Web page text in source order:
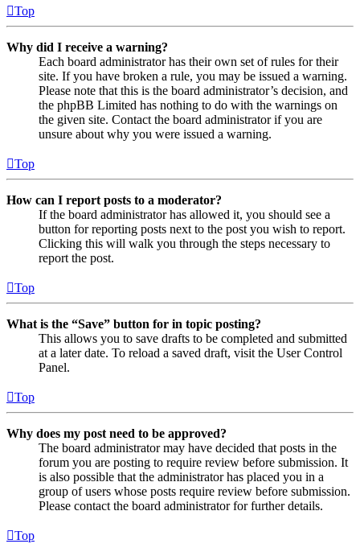
Top
Why did I receive a warning?
Each board administrator has their own set of rules for their
site. If you have broken a rule, you may be issued a warning.
Please note that this is the board administrator’s decision, and
the phpBB Limited has nothing to do with the warnings on
the given site. Contact the board administrator if you are
unsure about why you were issued a warning.
Top
How can I report posts to a moderator?
If the board administrator has allowed it, you should see a
button for reporting posts next to the post you wish to report.
Clicking this will walk you through the steps necessary to
report the post.
Top
What is the “Save” button for in topic posting?
This allows you to save drafts to be completed and submitted
at a later date. To reload a saved draft, visit the User Control
Panel.
Top
Why does my post need to be approved?
The board administrator may have decided that posts in the
forum you are posting to require review before submission. It
is also possible that the administrator has placed you in a
group of users whose posts require review before submission.
Please contact the board administrator for further details.
Top